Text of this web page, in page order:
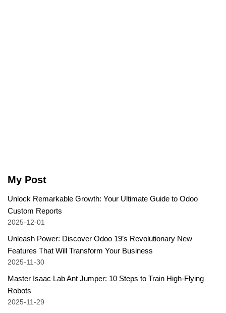
My Post
Unlock Remarkable Growth: Your Ultimate Guide to Odoo
Custom Reports
2025-12-01
Unleash Power: Discover Odoo 19’s Revolutionary New
Features That Will Transform Your Business
2025-11-30
Master Isaac Lab Ant Jumper: 10 Steps to Train High-Flying
Robots
2025-11-29